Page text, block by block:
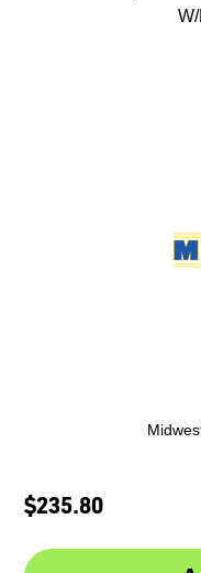
$235.80